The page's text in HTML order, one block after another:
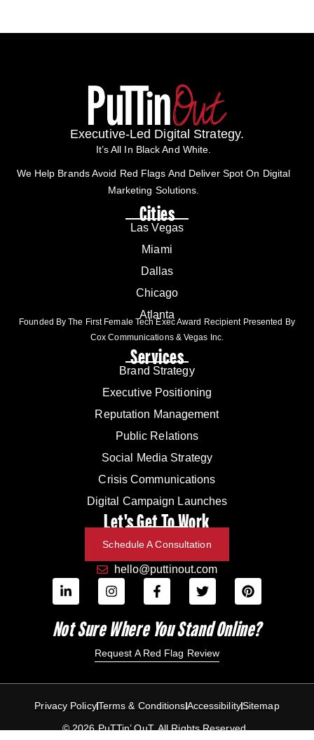
Executive-Led Digital Strategy.
It’s All In Black And White.
We Help Brands Avoid Red Flags And Deliver Spot On Digital
Marketing Solutions.
Cities
Las Vegas
Miami
Dallas
Chicago
Atlanta
Founded By The First Female Tech Exec Award Recipient Presented By
Cox Communications & Vegas Inc.
Services
Brand Strategy
Executive Positioning
Reputation Management
Public Relations
Social Media Strategy
Crisis Communications
Digital Campaign Launches
Let's Get To Work
Schedule A Consultation
hello@puttinout.com
Not Sure Where You Stand Online?
Request A Red Flag Review
© 2026 PuTTin’ OuT. All Rights Reserved.
Privacy PolicyTerms & ConditionsAccessibilitySitemap